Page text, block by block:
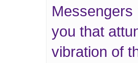
Messengers
you that
vibration of